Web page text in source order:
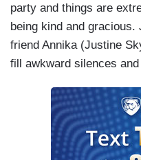
party and things are
being kind and
friend Annika (Justine
fill awkward silences